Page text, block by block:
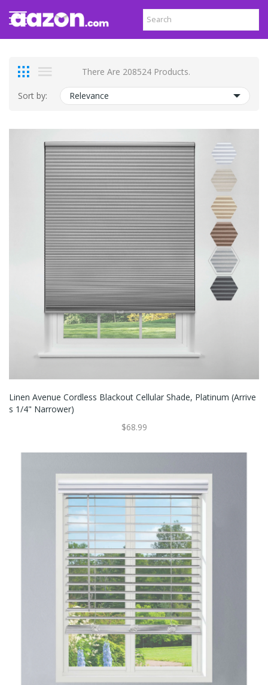
There Are 208524 Products.
Sort by: Relevance
Linen Avenue Cordless Blackout Cellular Shade, Platinum (Arrive
S 1/4" Narrower)
$68.99